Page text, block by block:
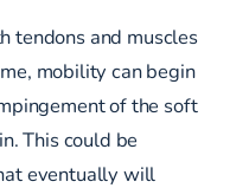
tendons and muscles
mobility can begin
of the soft
This could be
eventually will